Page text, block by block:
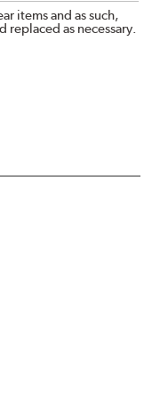
items and as such,
as necessary.
Pads improve